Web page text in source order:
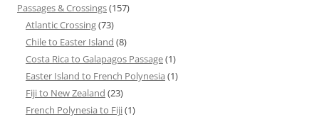
Passages & Crossings(157)
Atlantic Crossing(73)
Chile to Easter Island (8)
Costa Rica to Galapagos Passage(1)
Easter Island to French Polynesia (1)
Fiji to New Zealand (23)
French Polynesia to Fiji(1)